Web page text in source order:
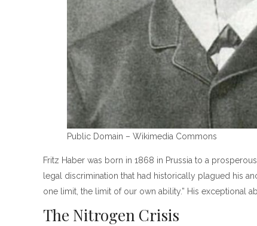
Public Domain – Wikimedia Commons
Fritz Haber was born in 1868 in Prussia to a
legal discrimination that had historically plagued his
one limit, the limit of our own ability.” His exceptional
The Nitrogen Crisis